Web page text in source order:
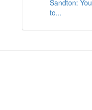
Sandton:
to...